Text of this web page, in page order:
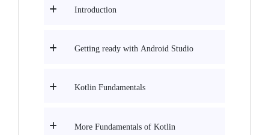
Introduction
Getting ready with Android Studio
Kotlin Fundamentals
More Fundamentals of Kotlin